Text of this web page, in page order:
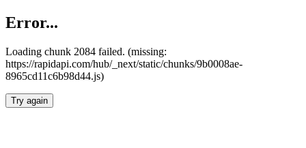
Error...
Loading chunk 2084 failed. (missing:
https://rapidapi.com/hub/_next/static/chunks/9b0008ae-
8965cd11c6b98d44.js)
Try again